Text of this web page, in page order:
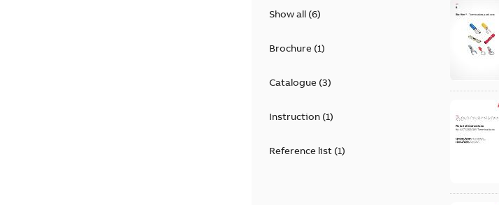
Show all (6)
Brochure(1)
Catalogue(3)
Instruction(1)
Reference list(1)